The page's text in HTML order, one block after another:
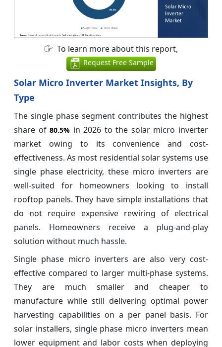
To learn more about this report,
Request Free Sample
Solar Micro Inverter Market Insights, By
Type
The single phase segment contributes the highest
share of80.5% in 2026 to the solar micro inverter
market owing to its convenience and cost-
effectiveness. As most residential solar systems use
single phase electricity, these micro inverters are
well-suited for homeowners looking to install
rooftop panels. They have simple installations that
do not require expensive rewiring of electrical
panels. Homeowners receive a plug-and-play
solution without much hassle.
Single phase micro inverters are also very cost-
effective compared to larger multi-phase systems.
They are much smaller and cheaper to
manufacture while still delivering optimal power
harvesting capabilities on a per panel basis. For
solar installers, single phase micro inverters mean
lower equipment and labor costs when deploying